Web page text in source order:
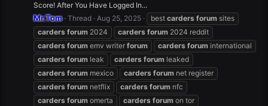
Score! After You Have Logged In...
Mr.Tom Thread Aug 25, 2025 best carders forum sites
carders forum 2024 carders forum 2024 reddit
carders forum emv writer forum carders forum international
carders forum leak carders forum leaked
carders forum mexico carders forum net register
carders forum netflix carders forum nfc
carders forum omerta carders forum on tor